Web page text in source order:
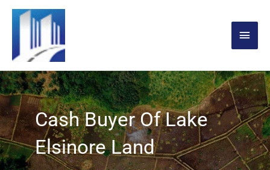
Skip
MAIN
Cash Buyer Of Lake
Elsinore Land